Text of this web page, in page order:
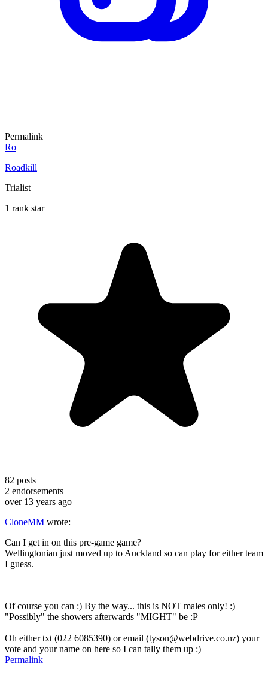
Permalink
Ro
Roadkill
Trialist
1 rank star
82 posts
2 endorsements
over 13 years ago
CloneMM wrote:
Can I get in on this pre-game game?
Wellingtonian just moved up to Auckland so can play for either team
I guess.
Of course you can :) By the way... this is NOT males only! :)
"Possibly" the showers afterwards "MIGHT" be :P
Oh either txt (022 6085390) or email (tyson@webdrive.co.nz) your
vote and your name on here so I can tally them up :)
Permalink